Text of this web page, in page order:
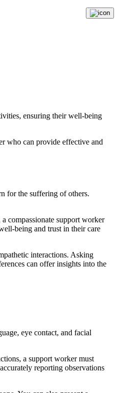
ensuring their well-being
who can provide effective and
for the suffering of others.
compassionate support worker
being and trust in their care
interactions. Asking
can offer insights into the
eye contact, and facial
a support worker must
reporting observations